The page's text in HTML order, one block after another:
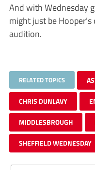
And with Wednesday
might just be
audition.
RELATED TOPICS
CHRIS DUNLAVY
MIDDLESBROUGH
SHEFFIELD WEDNESDAY